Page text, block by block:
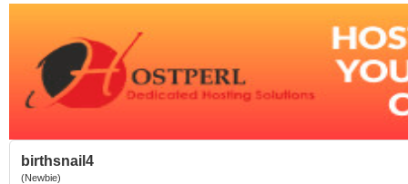
birthsnail4
(Newbie)